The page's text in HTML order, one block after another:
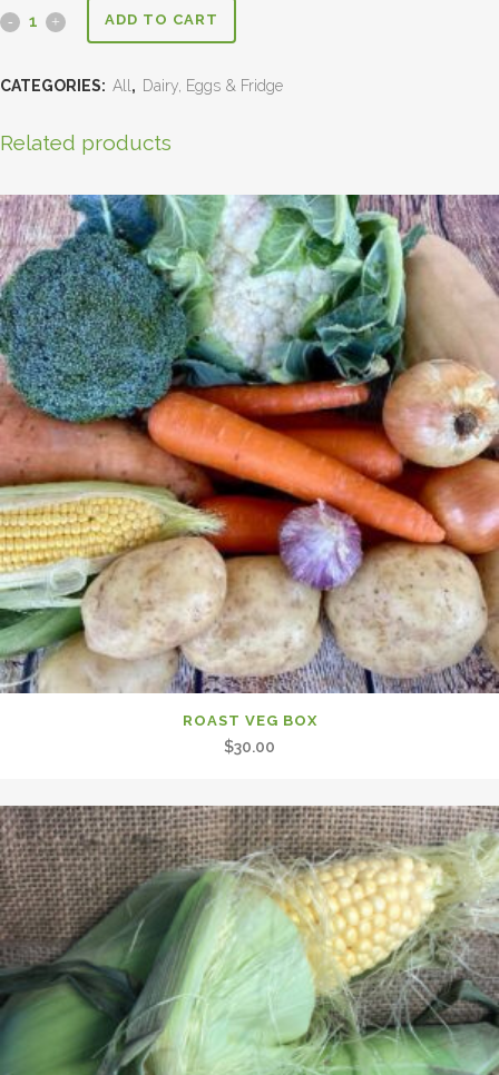
ADD TO CART
CATEGORIES: All , Dairy, Eggs & Fridge
Related products
ROAST VEG BOX
$30.00